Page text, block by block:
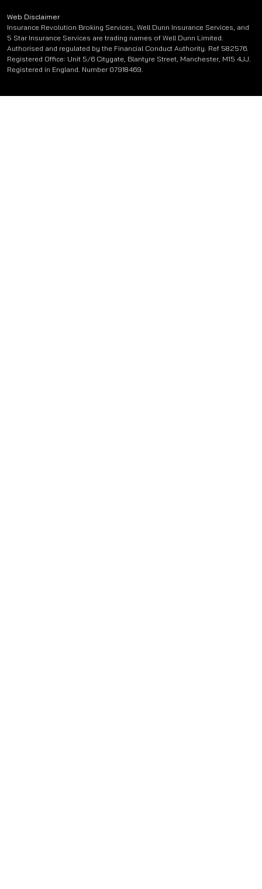
Web Disclaimer
Insurance Revolution Broking Services, Well Dunn Insurance Services, and
5 Star Insurance Services are trading names of Well Dunn Limited.
Authorised and regulated by the Financial Conduct Authority. Ref 582576.
Registered Office: Unit 5/6 Citygate, Blantyre Street, Manchester, M15 4JJ.
Registered in England. Number 07918469.